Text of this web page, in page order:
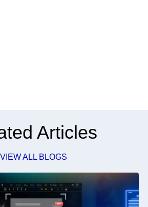
Articles
VIEW ALL BLOGS